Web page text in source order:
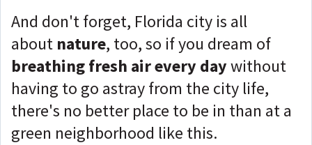
And don't forget, Florida city is all
about nature, too, so if you dream of
breathing fresh air every daywithout
having to go astray from the city life,
there's no better place to be in than at a
green neighborhood like this.